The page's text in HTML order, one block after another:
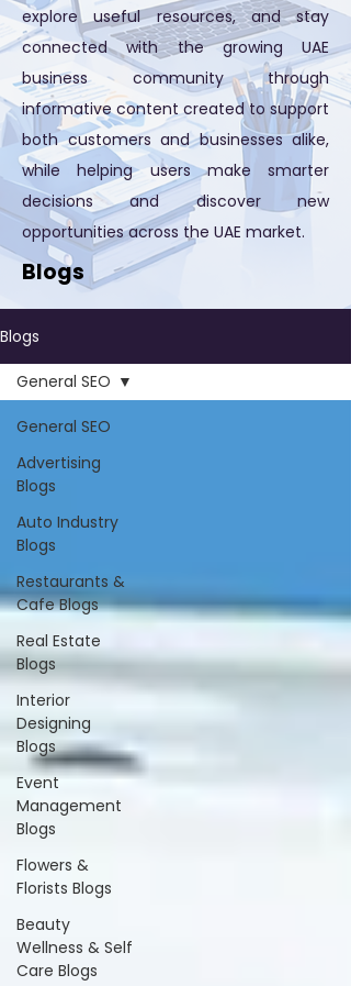
explore useful resources, and stay
connected with the growing UAE
business community through
informative content created to support
both customers and businesses alike,
while helping users make smarter
decisions and discover new
opportunities across the UAE market.
Blogs
Blogs
General SEO
Advertising
Blogs
Auto Industry
Blogs
Restaurants &
Cafe Blogs
Real Estate
Blogs
Interior
Designing
Blogs
Event
Management
Blogs
Flowers &
Florists Blogs
Beauty
Wellness & Self
Care Blogs
General SEO